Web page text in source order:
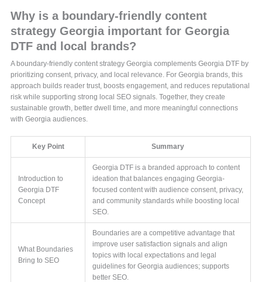
Why is a boundary-friendly content
strategy Georgia important for Georgia
DTF and local brands?
A boundary-friendly content strategy Georgia complements Georgia DTF by
prioritizing consent, privacy, and local relevance. For Georgia brands, this
approach builds reader trust, boosts engagement, and reduces reputational
risk while supporting strong local SEO signals. Together, they create
sustainable growth, better dwell time, and more meaningful connections
with Georgia audiences.
Key Point Summary
Introduction to
Georgia DTF
Concept
Georgia DTF is a branded approach to content
ideation that balances engaging Georgia-
focused content with audience consent, privacy,
and community standards while boosting local
SEO.
What Boundaries
Bring to SEO
Boundaries are a competitive advantage that
improve user satisfaction signals and align
topics with local expectations and legal
guidelines for Georgia audiences; supports
better SEO.